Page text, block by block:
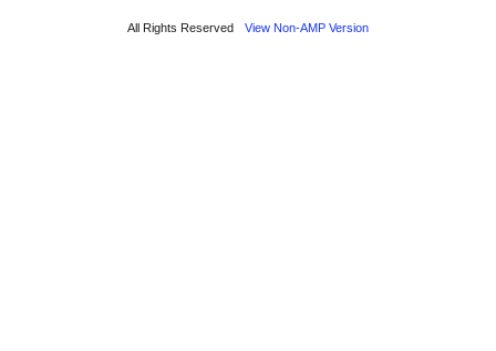
All Rights Reserved View Non-AMP Version